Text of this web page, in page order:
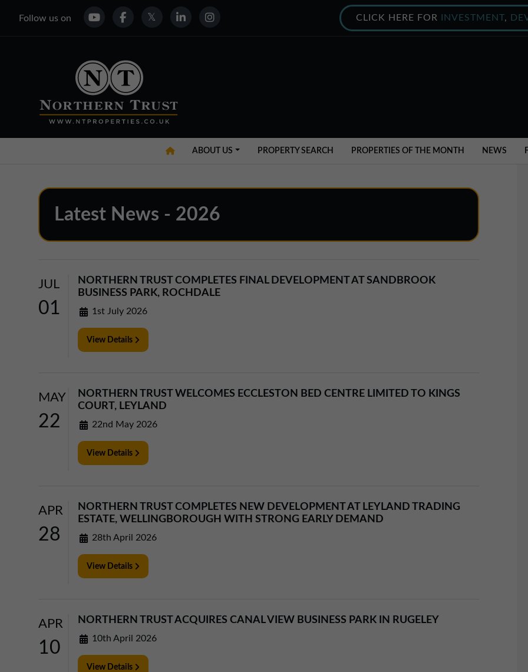
Follow us on CLICK HERE FOR INVESTMENT,
ABOUT US PROPERTY SEARCH PROPERTIES OF THE MONTH NEWS
Latest News - 2026
JUL
01
NORTHERN TRUST COMPLETES FINAL DEVELOPMENT AT SANDBROOK
BUSINESS PARK, ROCHDALE
1st July 2026
View Details
MAY
22
NORTHERN TRUST WELCOMES ECCLESTON BED CENTRE LIMITED TO KINGS
COURT, LEYLAND
22nd May 2026
View Details
APR
28
NORTHERN TRUST COMPLETES NEW DEVELOPMENT AT LEYLAND TRADING
ESTATE, WELLINGBOROUGH WITH STRONG EARLY DEMAND
28th April 2026
View Details
APR
10
NORTHERN TRUST ACQUIRES CANAL VIEW BUSINESS PARK IN RUGELEY
10th April 2026
View Details